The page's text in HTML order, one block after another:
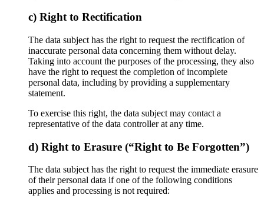
c) Right to Rectification
The data subject has the right to request the rectification of
inaccurate personal data concerning them without delay.
Taking into account the purposes of the processing, they also
have the right to request the completion of incomplete
personal data, including by providing a supplementary
statement.
To exercise this right, the data subject may contact a
representative of the data controller at any time.
d) Right to Erasure (“Right to Be Forgotten”)
The data subject has the right to request the immediate erasure
of their personal data if one of the following conditions
applies and processing is not required: